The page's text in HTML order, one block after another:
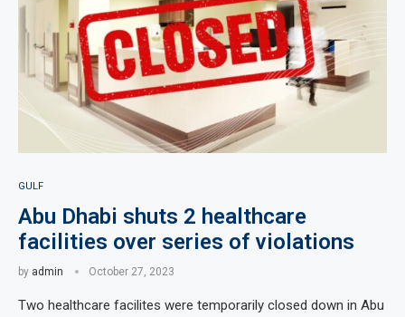
GULF
Abu Dhabi shuts 2 healthcare
facilities over series of violations
by admin October 27, 2023
Two healthcare facilites were temporarily closed down in Abu